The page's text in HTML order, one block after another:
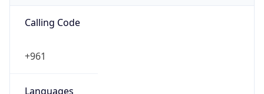
Calling Code
+961
Languages